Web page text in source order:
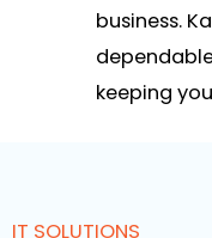
business.
keeping
IT SOLUTIONS